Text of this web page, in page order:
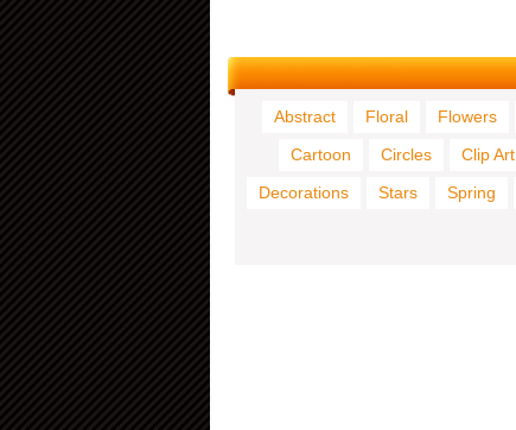
Abstract Floral Flowers
Cartoon
Circles Clip Art
Decorations
Stars Spring